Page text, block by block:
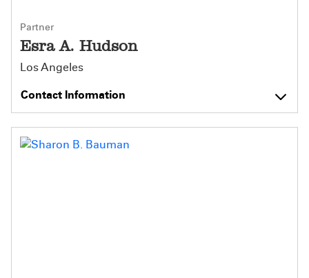
Partner
Esra A. Hudson
Los Angeles
Contact Information